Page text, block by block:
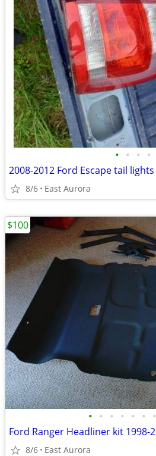
• • • •
2008-2012 Ford Escape tail lights
8/6 East Aurora
• • • • • • •
8/6 East Aurora
$100